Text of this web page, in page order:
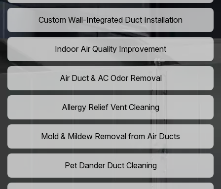
Custom Wall-Integrated Duct Installation
Indoor Air Quality Improvement
Air Duct & AC Odor Removal
Allergy Relief Vent Cleaning
Mold & Mildew Removal from Air Ducts
Pet Dander Duct Cleaning